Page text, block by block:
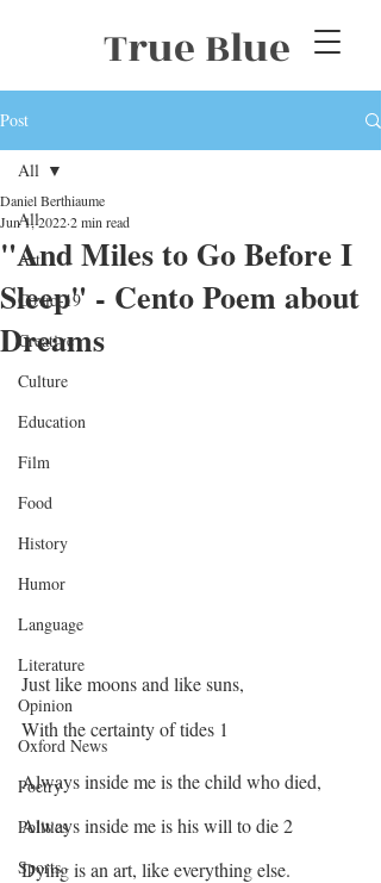
True Blue
Post
All
Art
Covid-19
Creative
Culture
Education
Film
Food
History
Humor
Language
Literature
Opinion
Oxford News
Poetry
Politics
Sports
All
"And Miles to Go Before I
Sleep" - Cento Poem about
Dreams
Daniel Berthiaume
Jun 1, 20222 min read
Just like moons and like suns,
With the certainty of tides 1
Always inside me is the child who died,
Always inside me is his will to die 2
Dying is an art, like everything else.